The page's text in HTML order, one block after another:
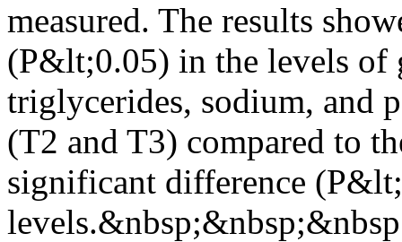
measured. The results
(P&lt;0.05) in the levels of
triglycerides, sodium, and
(T2 and T3) compared to
significant difference